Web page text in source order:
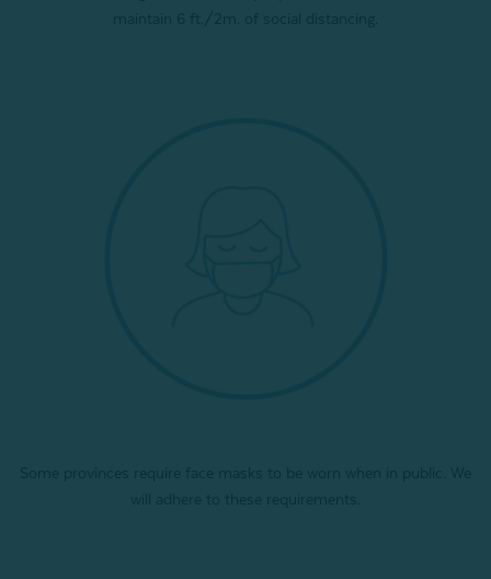
maintain 6 ft./2m. of social distancing.
Some provinces require face masks to be worn when in public. We
will adhere to these requirements.